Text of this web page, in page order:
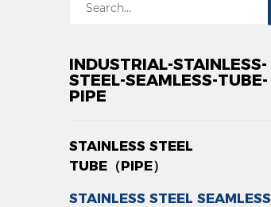
INDUSTRIAL-STAINLESS-
STEEL-SEAMLESS-TUBE-
PIPE
STAINLESS STEEL
TUBE（PIPE）
STAINLESS STEEL SEAMLESS